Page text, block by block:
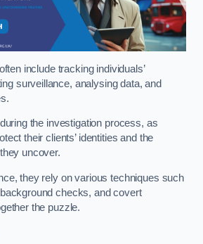
include tracking individuals’
surveillance, analysing data, and
the investigation process, as
their clients’ identities and the
uncover.
they rely on various techniques such
checks, and covert
the puzzle.